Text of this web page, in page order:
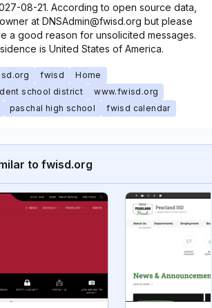
08-21. According to open source data,
at DNSAdmin@fwisd.org but please
a good reason for unsolicited messages.
is United States of America.
fwisd
Home
school district
www.fwisd.org
paschal high school fwisd calendar
to fwisd.org